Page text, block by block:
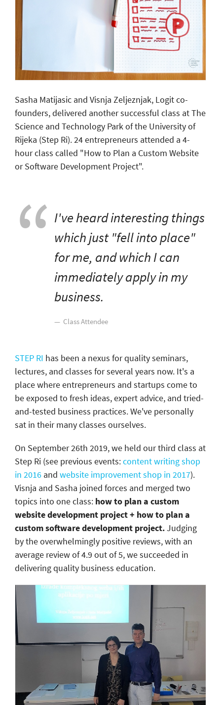
Sasha Matijasic and Visnja Zeljeznjak, Logit co-
founders, delivered another successful class at The
Science and Technology Park of the University of
Rijeka (Step Ri). 24 entrepreneurs attended a 4-
hour class called "How to Plan a Custom Website
or Software Development Project".
I've heard interesting things
which just "fell into place"
for me, and which I can
immediately apply in my
business.
Class Attendee
STEP RI has been a nexus for quality seminars,
lectures, and classes for several years now. It's a
place where entrepreneurs and startups come to
be exposed to fresh ideas, expert advice, and tried-
and-tested business practices. We've personally
sat in their many classes ourselves.
On September 26th 2019, we held our third class at
Step Ri (see previous events:content writing shop
in 2016 and website improvement shop in 2017).
Visnja and Sasha joined forces and merged two
topics into one class: how to plan a custom
website development project + how to plan a
custom software development project.Judging
by the overwhelmingly positive reviews, with an
average review of 4.9 out of 5, we succeeded in
delivering quality business education.